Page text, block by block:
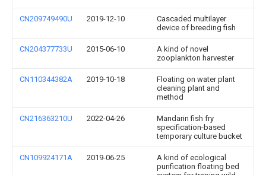
CN209749490U 2019-12-10
Cascaded multilayer
device of breeding fish
CN204377733U 2015-06-10
A kind of novel
zooplankton harvester
CN110344382A 2019-10-18
Floating on water plant
cleaning plant and
method
CN216363210U 2022-04-26
Mandarin fish fry
specification-based
temporary culture bucket
CN109924171A 2019-06-25
A kind of ecological
purification floating bed